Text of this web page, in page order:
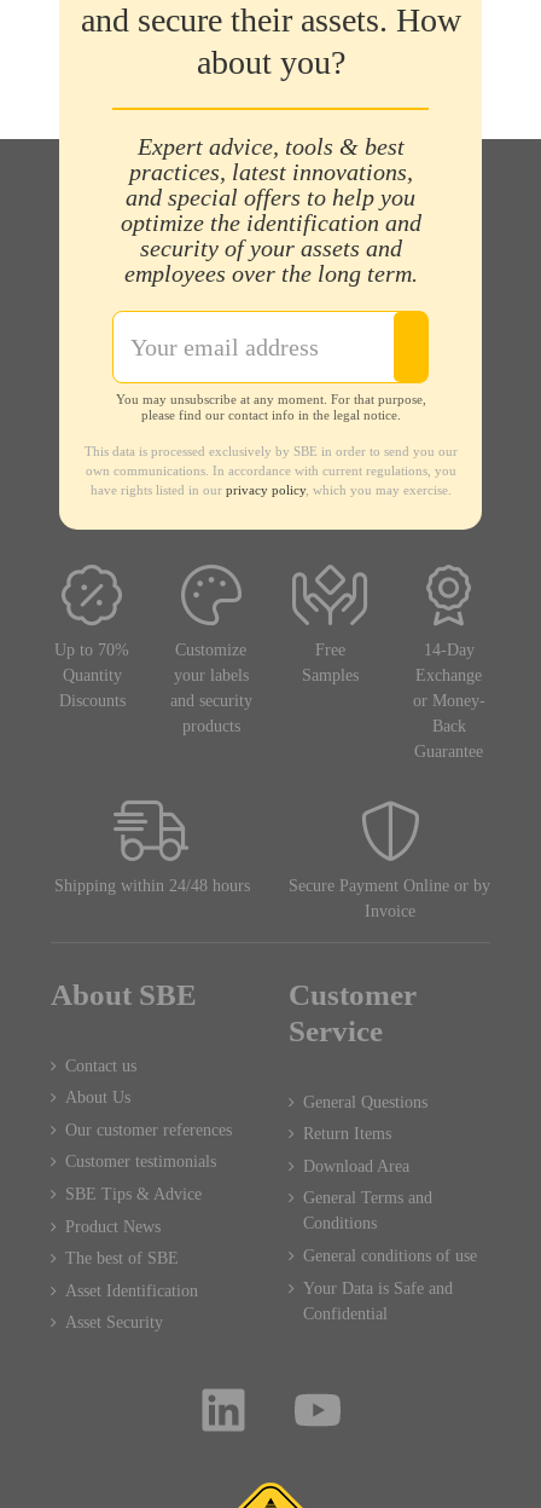
and secure their assets. How
about you?
Expert advice, tools & best
practices, latest innovations,
and special offers to help you
optimize the identification and
security of your assets and
employees over the long term.
You may unsubscribe at any moment. For that purpose,
please find our contact info in the legal notice.
This data is processed exclusively by SBE in order to send you our
own communications. In accordance with current regulations, you
have rights listed in our privacy policy, which you may exercise.
Up to 70%
Quantity
Discounts
Customize
your labels
and security
products
Free
Samples
14-Day
Exchange
or Money-
Back
Guarantee
Shipping within 24/48 hours
Secure Payment Online or by
Invoice
About SBE
Contact us
About Us
Our customer references
Customer testimonials
SBE Tips & Advice
Product News
The best of SBE
Asset Identification
Asset Security
Customer
Service
General Questions
Return Items
Download Area
General Terms and
Conditions
General conditions of use
Your Data is Safe and
Confidential